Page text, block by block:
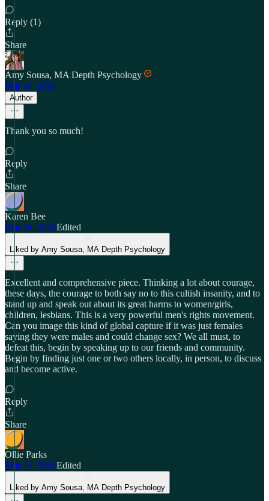
Reply (1)
Share
Amy Sousa, MA Depth Psychology
Mar 16, 2024
Author
Thank you so much!
Reply
Share
Karen Bee
Mar 24, 2024Edited
Liked by Amy Sousa, MA Depth Psychology
Excellent and comprehensive piece. Thinking a lot about courage,
these days, the courage to both say no to this cultish insanity, and to
stand up and speak out about its great harms to women/girls,
children, lesbians. This is a very powerful men's rights movement.
Can you image this kind of global capture if it was just females
saying they were males and could change sex? We all must, to
defeat this, begin by speaking up to our friends and community.
Begin by finding just one or two others locally, in person, to discuss
and become active.
Reply
Share
Ollie Parks
Mar 14, 2024Edited
Liked by Amy Sousa, MA Depth Psychology